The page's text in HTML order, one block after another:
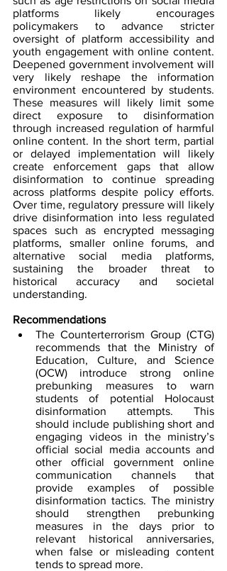
platforms likely encourages
policymakers to advance stricter
oversight of platform accessibility and
youth engagement with online content.
Deepened government involvement will
very likely reshape the information
environment encountered by students.
These measures will likely limit some
direct exposure to disinformation
through increased regulation of harmful
online content. In the short term, partial
or delayed implementation will likely
create enforcement gaps that allow
disinformation to continue spreading
across platforms despite policy efforts.
Over time, regulatory pressure will likely
drive disinformation into less regulated
spaces such as encrypted messaging
platforms, smaller online forums, and
alternative social media platforms,
sustaining the broader threat to
historical accuracy and societal
understanding.
Recommendations
The Counterterrorism Group (CTG)
recommends that the Ministry of
Education, Culture, and Science
(OCW) introduce strong online
prebunking measures to warn
students of potential Holocaust
disinformation attempts. This
should include publishing short and
engaging videos in the ministry’s
official social media accounts and
other official government online
communication channels that
provide examples of possible
disinformation tactics. The ministry
should strengthen prebunking
measures in the days prior to
relevant historical anniversaries,
when false or misleading content
tends to spread more.